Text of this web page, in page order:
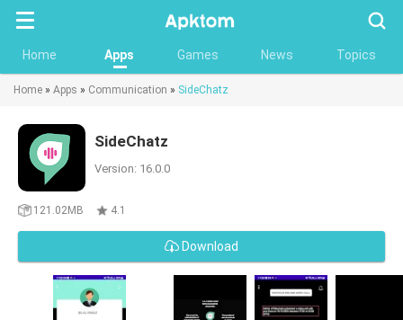
Home Apps Games News Topics
Home » Apps » Communication » SideChatz
SideChatz
Version: 16.0.0
121.02MB 4.1
Download